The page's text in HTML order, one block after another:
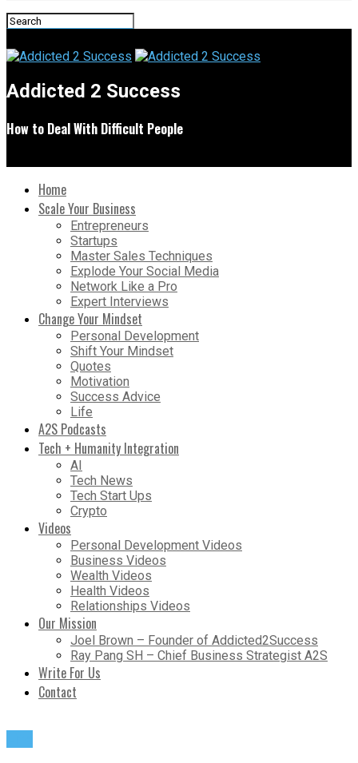
Addicted 2 Success
How to Deal With Difficult People
Home
Scale Your Business
Entrepreneurs
Startups
Master Sales Techniques
Explode Your Social Media
Network Like a Pro
Expert Interviews
Change Your Mindset
Personal Development
Shift Your Mindset
Quotes
Motivation
Success Advice
Life
A2S Podcasts
Tech + Humanity Integration
AI
Tech News
Tech Start Ups
Crypto
Videos
Personal Development Videos
Business Videos
Wealth Videos
Health Videos
Relationships Videos
Our Mission
Joel Brown – Founder of Addicted2Success
Ray Pang SH – Chief Business Strategist A2S
Write For Us
Contact